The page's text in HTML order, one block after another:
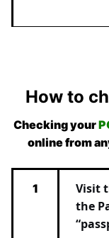
How to
Checking your
online from
1 Visit
the
“